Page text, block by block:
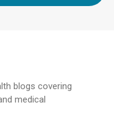
blogs covering
medical